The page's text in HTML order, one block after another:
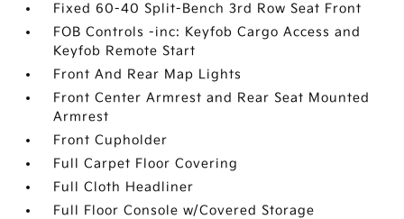
Fixed 60-40 Split-Bench 3rd Row Seat Front
FOB Controls -inc: Keyfob Cargo Access and
Keyfob Remote Start
Front And Rear Map Lights
Front Center Armrest and Rear Seat Mounted
Armrest
Front Cupholder
Full Carpet Floor Covering
Full Cloth Headliner
Full Floor Console w/Covered Storage